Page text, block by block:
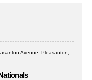
Avenue, Pleasanton,